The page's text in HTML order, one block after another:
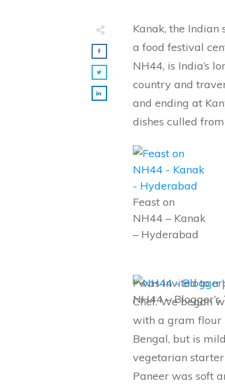
Kanak, the
a food festival
NH44, is India’s
country and
and ending at
dishes culled
Feast on
NH44 – Kanak
– Hyderabad
NH44 –
I was invited to a
Chef. We began
with a gram flour
Bengal, but is
vegetarian
Paneer was soft